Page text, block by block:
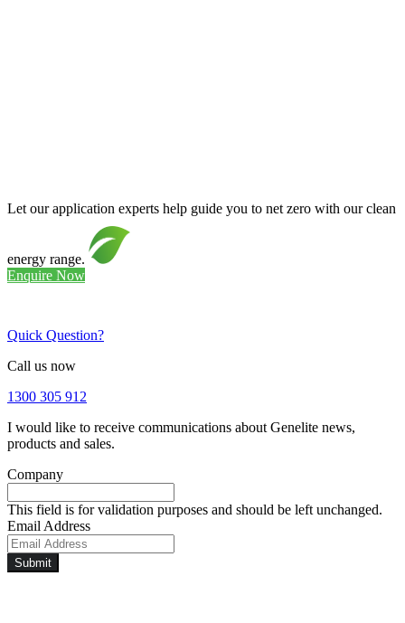
Let our application experts help guide you to net zero with our clean
energy range.
Enquire Now
Quick Question?
Call us now
1300 305 912
I would like to receive communications about Genelite news,
products and sales.
Company
This field is for validation purposes and should be left unchanged.
Email Address
Submit